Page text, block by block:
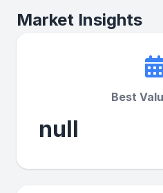
Market Insights
Best
null